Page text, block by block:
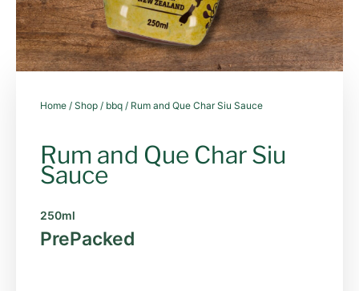
Home / Shop / bbq / Rum and Que Char Siu Sauce
Rum and Que Char Siu
Sauce
250ml
PrePacked